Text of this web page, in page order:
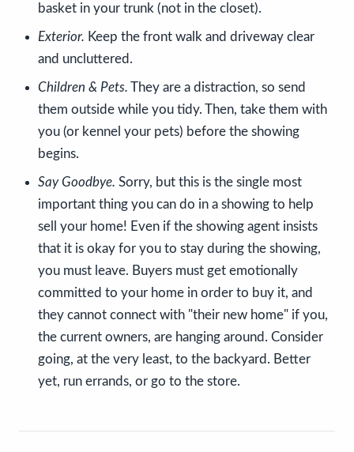
basket in your trunk (not in the closet).
Exterior. Keep the front walk and driveway clear
and uncluttered.
Children & Pets. They are a distraction, so send
them outside while you tidy. Then, take them with
you (or kennel your pets) before the showing
begins.
Say Goodbye. Sorry, but this is the single most
important thing you can do in a showing to help
sell your home! Even if the showing agent insists
that it is okay for you to stay during the showing,
you must leave. Buyers must get emotionally
committed to your home in order to buy it, and
they cannot connect with "their new home" if you,
the current owners, are hanging around. Consider
going, at the very least, to the backyard. Better
yet, run errands, or go to the store.